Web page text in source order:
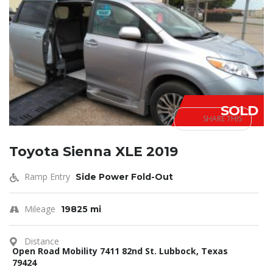
SOLD
Toyota Sienna XLE 2019
Ramp Entry Side Power Fold-Out
Mileage 19825 mi
Distance
Open Road Mobility 7411 82nd St. Lubbock, Texas
79424
SHARE THIS